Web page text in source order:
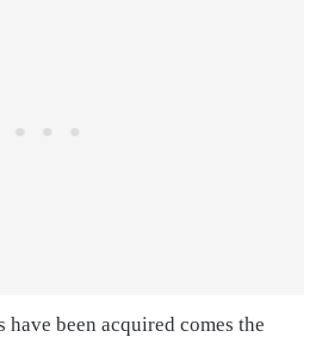
been acquired comes the